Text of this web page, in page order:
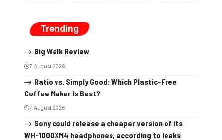
Trending
Big Walk Review
7 August 2026
Ratio vs. Simply Good: Which Plastic-Free
Coffee Maker Is Best?
7 August 2026
Sony could release a cheaper version of its
WH-1000XM4 headphones, according to leaks